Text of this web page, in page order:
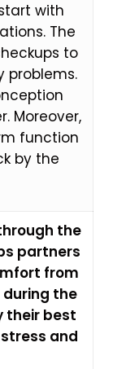
with
The
to
problems.
Moreover,
function
by the
the
partners
from
the
their best
and